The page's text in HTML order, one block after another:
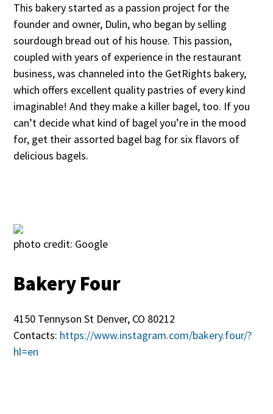
This bakery started as a passion project for the
founder and owner, Dulin, who began by selling
sourdough bread out of his house. This passion,
coupled with years of experience in the restaurant
business, was channeled into the GetRights bakery,
which offers excellent quality pastries of every kind
imaginable! And they make a killer bagel, too. If you
can’t decide what kind of bagel you’re in the mood
for, get their assorted bagel bag for six flavors of
delicious bagels.
photo credit: Google
Bakery Four
4150 Tennyson St Denver, CO 80212
Contacts: https://www.instagram.com/bakery.four/?
hl=en